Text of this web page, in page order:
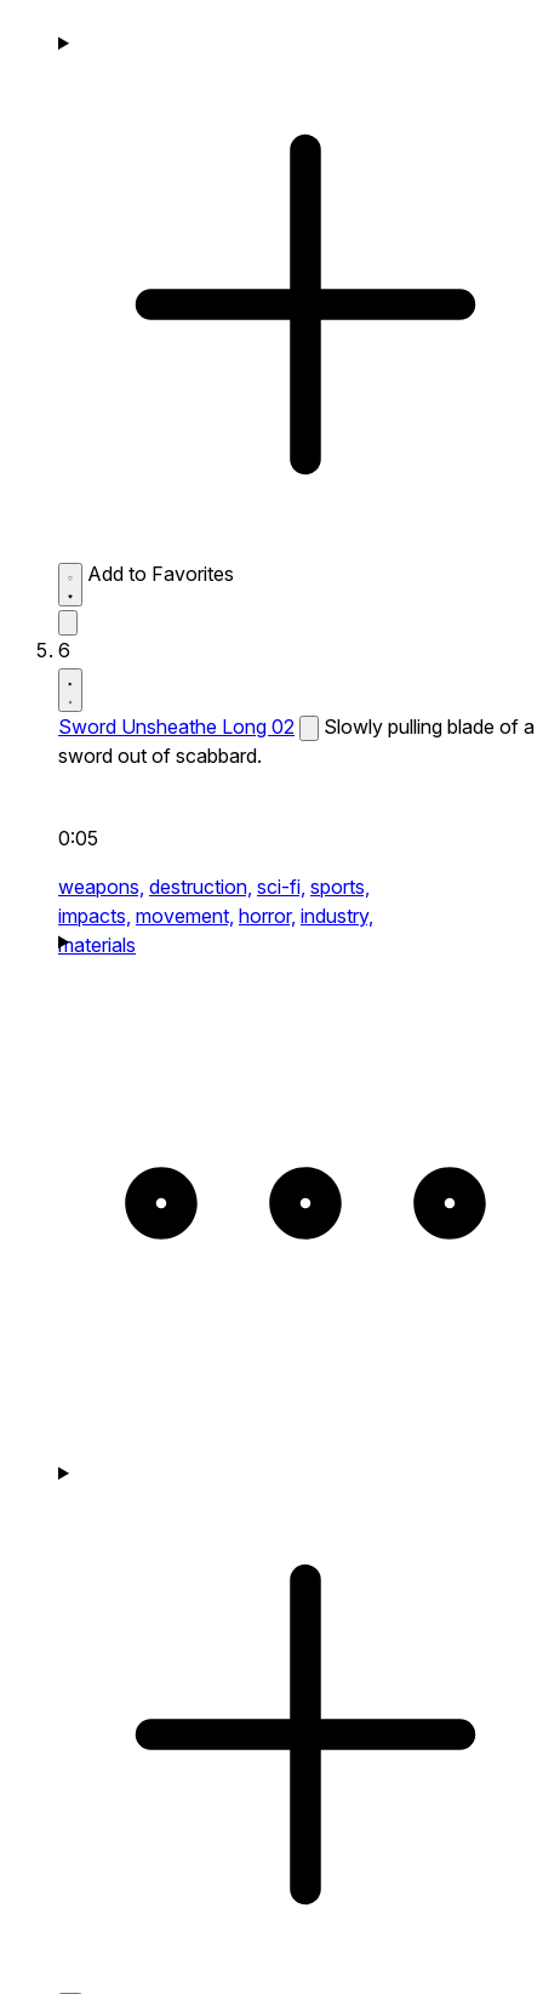
Add to Favorites
6
Sword Unsheathe Long 02
Slowly pulling blade of a
sword out of scabbard.
0:05
weapons, destruction, sci-fi, sports,
impacts, movement, horror, industry,
materials